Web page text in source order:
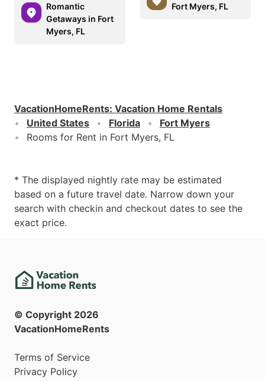
Romantic
Getaways in Fort
Myers, FL
Fort Myers, FL
VacationHomeRents: Vacation Home Rentals
United States
Florida
Fort Myers
Rooms for Rent in Fort Myers, FL
* The displayed nightly rate may be estimated
based on a future travel date. Narrow down your
search with checkin and checkout dates to see the
exact price.
© Copyright 2026
VacationHomeRents
Terms of Service
Privacy Policy